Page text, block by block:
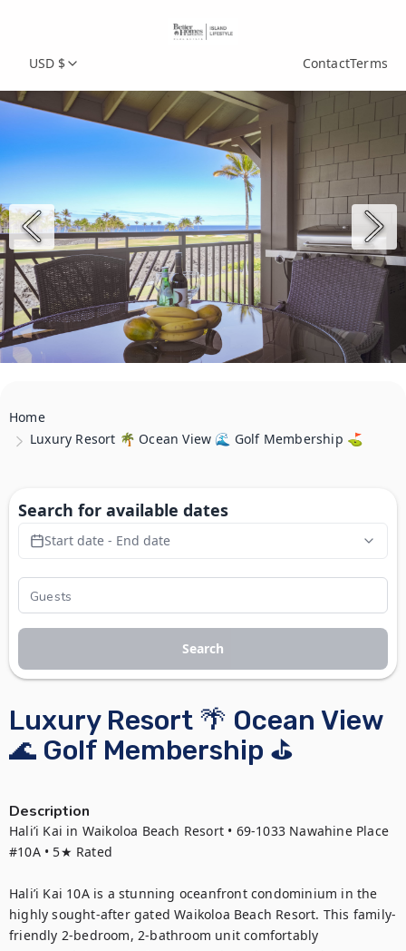
USD $ ContactTerms
Home
Luxury Resort 🌴 Ocean View 🌊 Golf Membership ⛳
Luxury Resort 🌴 Ocean View
🌊 Golf Membership ⛳
Description
Hali’i Kai in Waikoloa Beach Resort • 69-1033 Nawahine Place
#10A • 5★ Rated
Hali’i Kai 10A is a stunning oceanfront condominium in the
highly sought-after gated Waikoloa Beach Resort. This family-
friendly 2-bedroom, 2-bathroom unit comfortably
Search for available dates
Start date - End date
Search